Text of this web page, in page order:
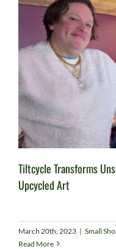
Tiltcycle Transforms
Upcycled Art
March 20th, 2023 | Small
Read More